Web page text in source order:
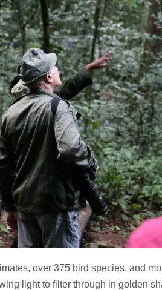
over 375 bird species, and
light to filter through in golden